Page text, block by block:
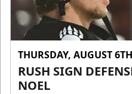
THURSDAY, AUGUST 6TH
RUSH SIGN
NOEL